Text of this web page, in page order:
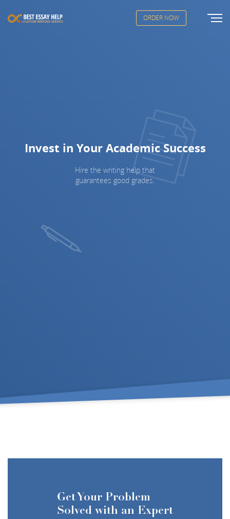
ORDER NOW
Invest in Your Academic Success
Hire the writing help that
guarantees good grades.
Get Your Problem
Solved with an Expert